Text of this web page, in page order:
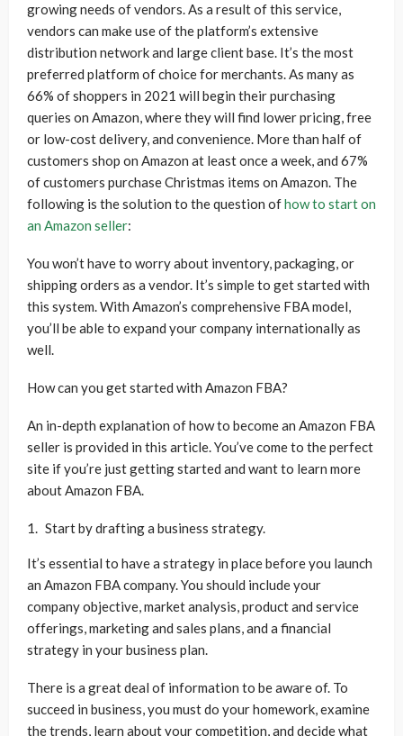
growing needs of vendors. As a result of this service,
vendors can make use of the platform’s extensive
distribution network and large client base. It’s the most
preferred platform of choice for merchants. As many as
66% of shoppers in 2021 will begin their purchasing
queries on Amazon, where they will find lower pricing, free
or low-cost delivery, and convenience. More than half of
customers shop on Amazon at least once a week, and 67%
of customers purchase Christmas items on Amazon. The
following is the solution to the question ofhow to start on
an Amazon seller:
You won’t have to worry about inventory, packaging, or
shipping orders as a vendor. It’s simple to get started with
this system. With Amazon’s comprehensive FBA model,
you’ll be able to expand your company internationally as
well.
How can you get started with Amazon FBA?
An in-depth explanation of how to become an Amazon FBA
seller is provided in this article. You’ve come to the perfect
site if you’re just getting started and want to learn more
about Amazon FBA.
Start by drafting a business strategy.
It’s essential to have a strategy in place before you launch
an Amazon FBA company. You should include your
company objective, market analysis, product and service
offerings, marketing and sales plans, and a financial
strategy in your business plan.
There is a great deal of information to be aware of. To
succeed in business, you must do your homework, examine
the trends, learn about your competition, and decide what